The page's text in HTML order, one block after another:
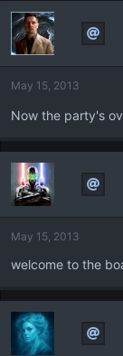
May 15, 2013
Now the party's
May 15, 2013
welcome to the